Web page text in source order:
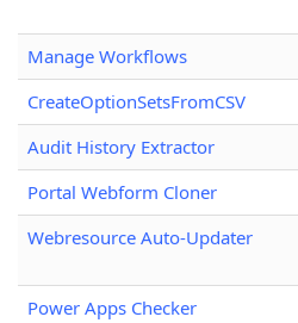
Manage Workflows
CreateOptionSetsFromCSV
Audit History Extractor
Portal Webform Cloner
Webresource Auto-Updater
Power Apps Checker